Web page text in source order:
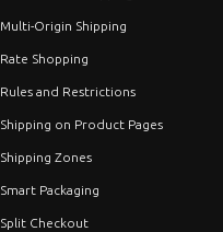
Multi-Origin Shipping
Rate Shopping
Rules and Restrictions
Shipping on Product Pages
Shipping Zones
Smart Packaging
Split Checkout